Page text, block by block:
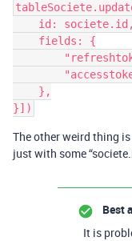
The other weird thing
just with some
Best
It is